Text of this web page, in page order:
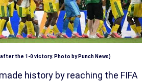
the 1-0 victory. Photo by Punch News)
history by reaching the FIFA